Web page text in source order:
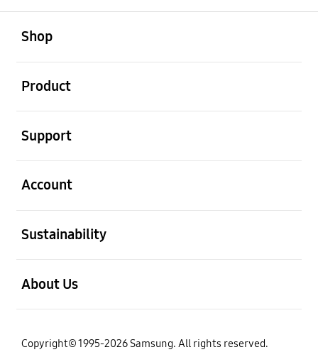
Shop
Product
Support
Account
Sustainability
About Us
Copyright© 1995-2026 Samsung. All rights reserved.